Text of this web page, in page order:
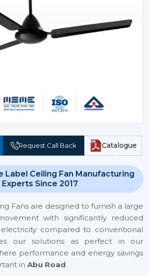
Request Call Back Catalogue
Label Ceiling Fan Manufacturing
Experts Since 2017
Fans are designed to furnish a large
with significantly reduced
compared to conventional
our solutions as perfect in our
performance and energy savings
in Abu Road.